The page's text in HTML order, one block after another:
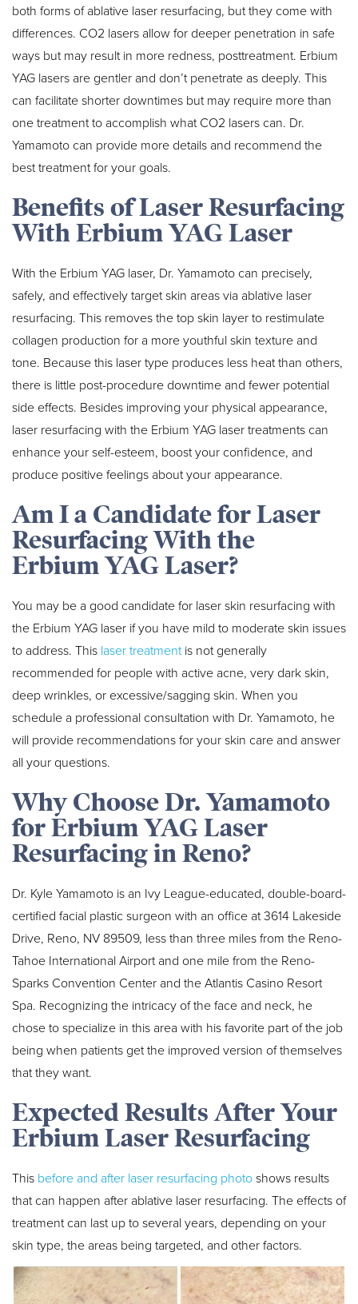
both forms of ablative laser resurfacing, but they come with
differences. CO2 lasers allow for deeper penetration in safe
ways but may result in more redness, posttreatment. Erbium
YAG lasers are gentler and don’t penetrate as deeply. This
can facilitate shorter downtimes but may require more than
one treatment to accomplish what CO2 lasers can. Dr.
Yamamoto can provide more details and recommend the
best treatment for your goals.
Benefits of Laser Resurfacing
With Erbium YAG Laser
With the Erbium YAG laser, Dr. Yamamoto can precisely,
safely, and effectively target skin areas via ablative laser
resurfacing. This removes the top skin layer to restimulate
collagen production for a more youthful skin texture and
tone. Because this laser type produces less heat than others,
there is little post-procedure downtime and fewer potential
side effects. Besides improving your physical appearance,
laser resurfacing with the Erbium YAG laser treatments can
enhance your self-esteem, boost your confidence, and
produce positive feelings about your appearance.
Am I a Candidate for Laser
Resurfacing With the
Erbium YAG Laser?
You may be a good candidate for laser skin resurfacing with
the Erbium YAG laser if you have mild to moderate skin issues
to address. This laser treatmentis not generally
recommended for people with active acne, very dark skin,
deep wrinkles, or excessive/sagging skin. When you
schedule a professional consultation with Dr. Yamamoto, he
will provide recommendations for your skin care and answer
all your questions.
Why Choose Dr. Yamamoto
for Erbium YAG Laser
Resurfacing in Reno?
Dr. Kyle Yamamoto is an Ivy League-educated, double-board-
certified facial plastic surgeon with an office at 3614 Lakeside
Drive, Reno, NV 89509, less than three miles from the Reno-
Tahoe International Airport and one mile from the Reno-
Sparks Convention Center and the Atlantis Casino Resort
Spa. Recognizing the intricacy of the face and neck, he
chose to specialize in this area with his favorite part of the job
being when patients get the improved version of themselves
that they want.
Expected Results After Your
Erbium Laser Resurfacing
This before and after laser resurfacing photo shows results
that can happen after ablative laser resurfacing. The effects of
treatment can last up to several years, depending on your
skin type, the areas being targeted, and other factors.